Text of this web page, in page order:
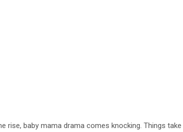
rise, baby mama drama comes knocking. Things